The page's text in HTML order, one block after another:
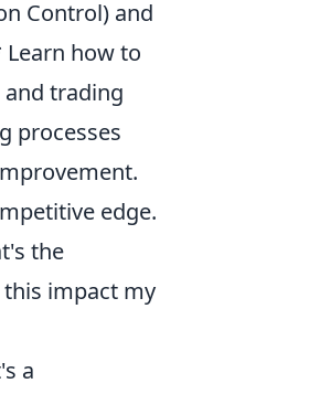
Control) and
how to
trading
processes
edge.
the
this impact my
a